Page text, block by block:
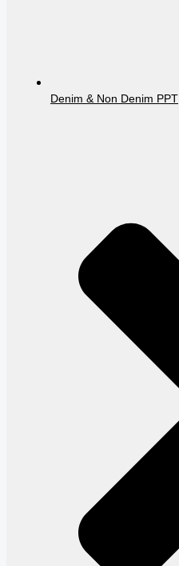
Denim & Non Denim PPT